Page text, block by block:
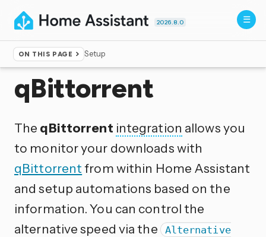
2026.8.0
ON THIS PAGE Setup
Home ▸Integrations
qBittorrent
The qBittorrent integration allows you
to monitor your downloads with
qBittorrentfrom within Home Assistant
and setup automations based on the
information. You can control the
alternative speed via the
Alternative